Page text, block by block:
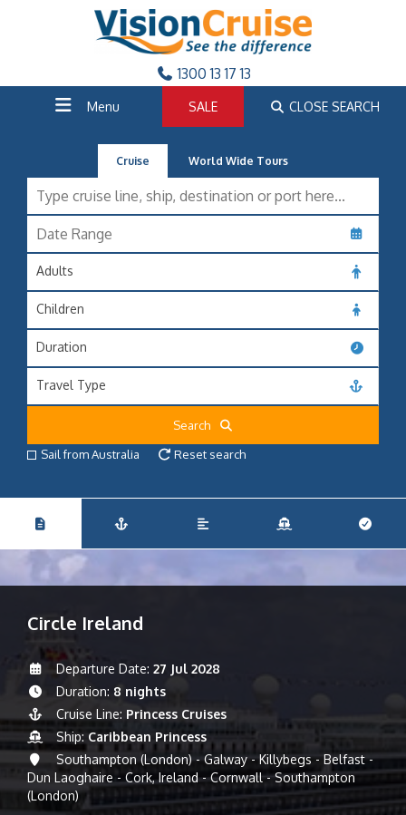
1300 13 17 13
Menu SALE CLOSE SEARCH
Cruise World Wide Tours
Adults
Children
Duration
Travel Type
Search
Sail from Australia
Reset search
Circle Ireland
Departure Date: 27 Jul 2028
Duration: 8 nights
Cruise Line: Princess Cruises
Ship: Caribbean Princess
Southampton (London) - Galway - Killybegs - Belfast -
Dun Laoghaire - Cork, Ireland - Cornwall - Southampton
(London)